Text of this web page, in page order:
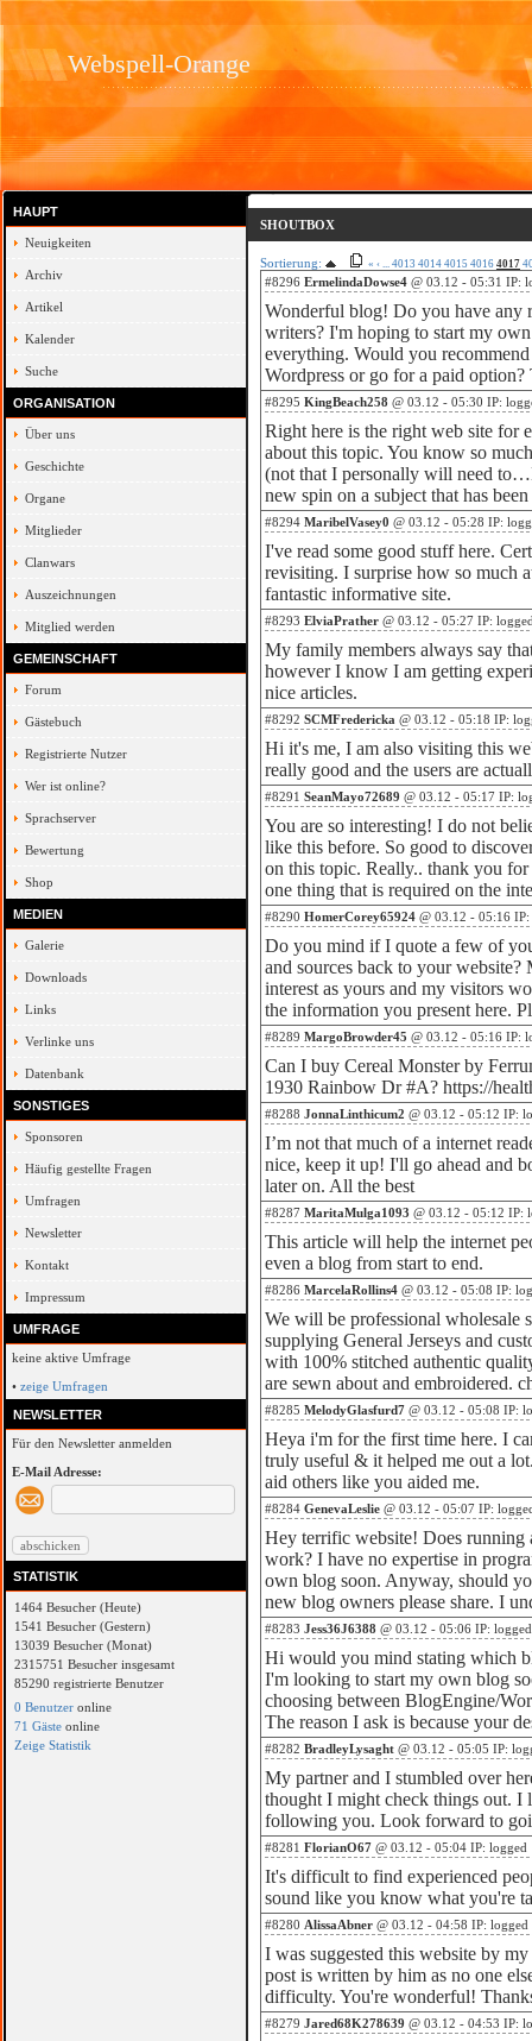
Webspell-Orange
HAUPT
Neuigkeiten
Archiv
Artikel
Kalender
Suche
ORGANISATION
Über uns
Geschichte
Organe
Mitglieder
Clanwars
Auszeichnungen
Mitglied werden
GEMEINSCHAFT
Forum
Gästebuch
Registrierte Nutzer
Wer ist online?
Sprachserver
Bewertung
Shop
MEDIEN
Galerie
Downloads
Links
Verlinke uns
Datenbank
SONSTIGES
Sponsoren
Häufig gestellte Fragen
Umfragen
Newsletter
Kontakt
Impressum
UMFRAGE
keine aktive Umfrage
• zeige Umfragen
NEWSLETTER
Für den Newsletter anmelden
E-Mail Adresse:
STATISTIK
1464 Besucher (Heute)
1541 Besucher (Gestern)
13039 Besucher (Monat)
2315751 Besucher insgesamt
85290 registrierte Benutzer
0 Benutzer online
71 Gäste online
Zeige Statistik
SHOUTBOX
Sortierung: « ‹ ... 4013 4014 4015 4016 4017
#8296 ErmelindaDowse4 @ 03.12 - 05:31 IP:
Wonderful blog! Do you have any
writers? I'm hoping to start my
everything. Would you
Wordpress or go for a paid option?
#8295 KingBeach258 @ 03.12 - 05:30 IP:
Right here is the right web site for
about this topic. You know so
(not that I personally will need
new spin on a subject that has
#8294 MaribelVasey0 @ 03.12 - 05:28 IP:
I've read some good stuff here.
revisiting. I surprise how so much
fantastic informative site.
#8293 ElviaPrather @ 03.12 - 05:27 IP:
My family members always say
however I know I am getting
nice articles.
#8292 SCMFredericka @ 03.12 - 05:18 IP:
Hi it's me, I am also visiting this
really good and the users are
#8291 SeanMayo72689 @ 03.12 - 05:17 IP:
You are so interesting! I do not
like this before. So good to
on this topic. Really.. thank you
one thing that is required on the
#8290 HomerCorey65924 @ 03.12 - 05:16
Do you mind if I quote a few of
and sources back to your
interest as yours and my visitors
the information you present here.
#8289 MargoBrowder45 @ 03.12 - 05:16 IP:
Can I buy Cereal Monster by
1930 Rainbow Dr #A? https://
#8288 JonnaLinthicum2 @ 03.12 - 05:12 IP:
I’m not that much of a internet
nice, keep it up! I'll go ahead and
later on. All the best
#8287 MaritaMulga1093 @ 03.12 - 05:12 IP:
This article will help the internet
even a blog from start to end.
#8286 MarcelaRollins4 @ 03.12 - 05:08 IP:
We will be professional wholesale
supplying General Jerseys and
with 100% stitched authentic
are sewn about and embroidered.
#8285 MelodyGlasfurd7 @ 03.12 - 05:08 IP:
Heya i'm for the first time here. I
truly useful & it helped me out a
aid others like you aided me.
#8284 GenevaLeslie @ 03.12 - 05:07 IP:
Hey terrific website! Does running
work? I have no expertise in
own blog soon. Anyway, should
new blog owners please share. I
#8283 Jess36J6388 @ 03.12 - 05:06 IP: logged
Hi would you mind stating which
I'm looking to start my own blog
choosing between BlogEngine/
The reason I ask is because your
#8282 BradleyLysaght @ 03.12 - 05:05 IP:
My partner and I stumbled over
thought I might check things out. I
following you. Look forward to
#8281 FlorianO67 @ 03.12 - 05:04 IP: logged
It's difficult to find experienced
sound like you know what you're
#8280 AlissaAbner @ 03.12 - 04:58 IP: logged
I was suggested this website by
post is written by him as no one
difficulty. You're wonderful!
#8279 Jared68K278639 @ 03.12 - 04:53 IP: